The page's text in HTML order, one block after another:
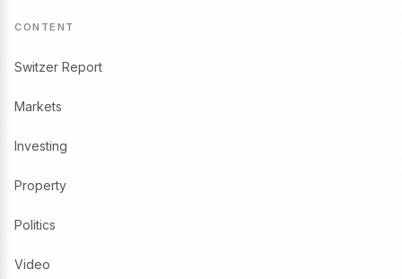
CONTENT
Switzer Report
Markets
Investing
Property
Politics
Video